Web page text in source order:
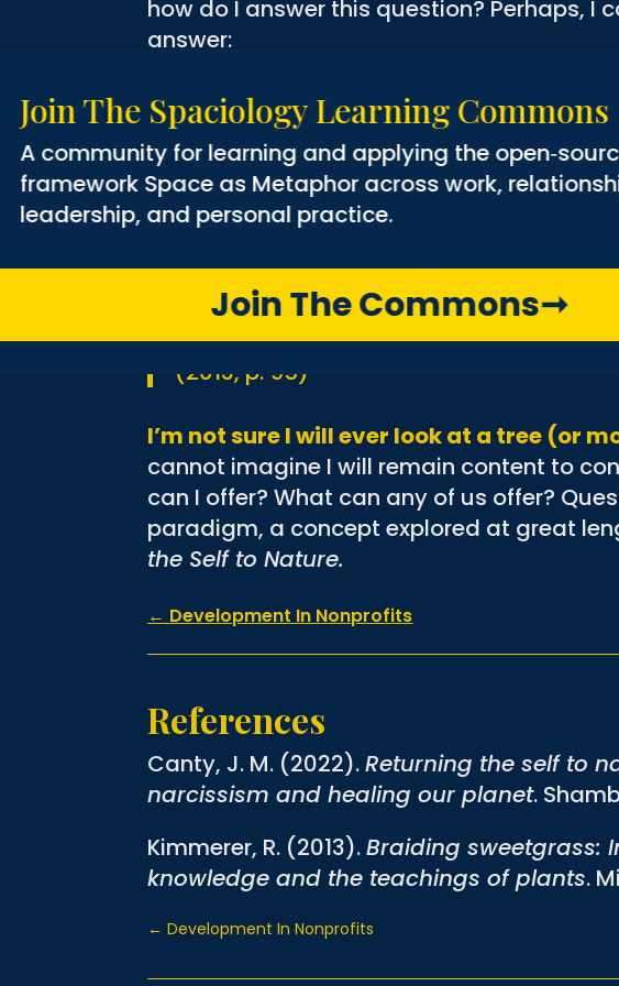
Join The Spaciology Learning
A community for learning and applying the
framework Space as Metaphor across work,
leadership, and personal practice.
Join The Commons
how do I answer this question? Perhaps, I
answer:
The apple tree leans out over the
spring a drift of pink and white
down the hill and a rain of petals on the
her seasons, from frothy pink
petals fall away, to sour green marbles
golden apples of September. That tree
she nurtures a full crop of apples,
herself and passing it on. She sends
provisioned for their journey, packaged
(2013, p. 95)
I’m not sure I will ever look at a tree (or
cannot imagine I will remain content to
can I offer? What can any of us offer?
paradigm, a concept explored at great
the Self to Nature.
← Development In Nonprofits
References
Canty, J. M. (2022).Returning the self to
narcissism and healing our planet.
Kimmerer, R. (2013).Braiding sweetgrass:
knowledge and the teachings of plants.
←Development In Nonprofits